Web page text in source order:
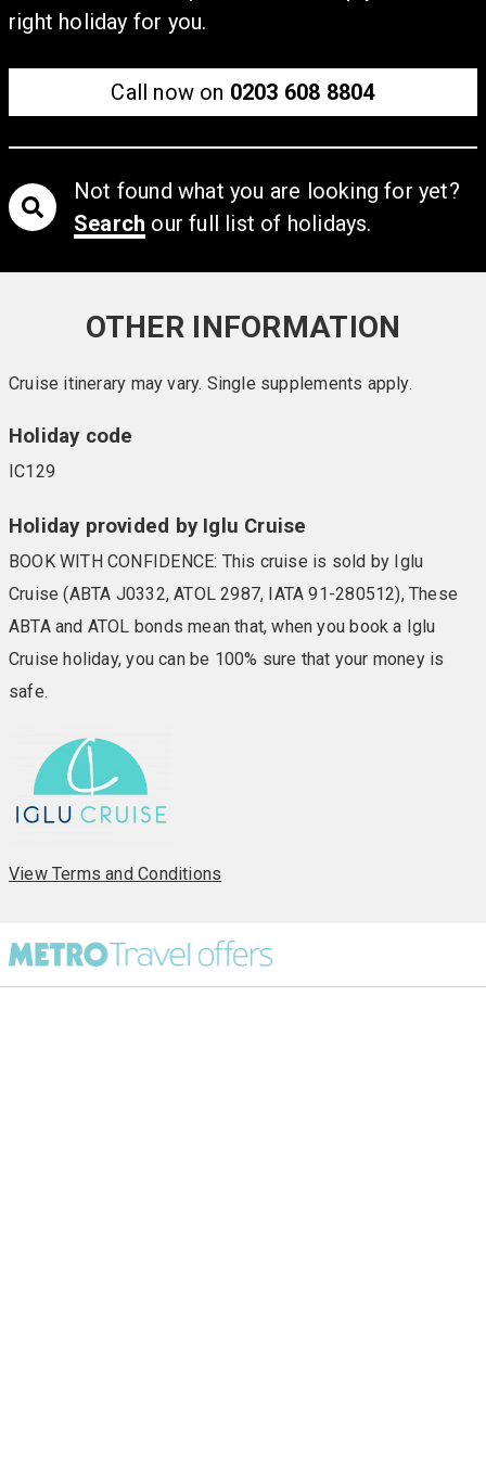
right holiday for you.
Call now on 0203 608 8804
Not found what you are looking for yet?
Search our full list of holidays.
OTHER INFORMATION
Cruise itinerary may vary. Single supplements apply.
Holiday code
IC129
Holiday provided by Iglu Cruise
BOOK WITH CONFIDENCE: This cruise is sold by Iglu
Cruise (ABTA J0332, ATOL 2987, IATA 91-280512), These
ABTA and ATOL bonds mean that, when you book a Iglu
Cruise holiday, you can be 100% sure that your money is
safe.
View Terms and Conditions